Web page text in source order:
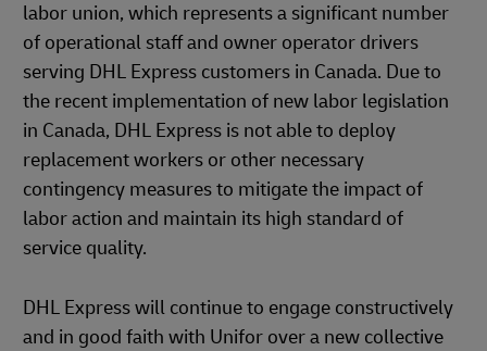
labor union, which represents a significant number
of operational staff and owner operator drivers
serving DHL Express customers in Canada. Due to
the recent implementation of new labor legislation
in Canada, DHL Express is not able to deploy
replacement workers or other necessary
contingency measures to mitigate the impact of
labor action and maintain its high standard of
service quality.
DHL Express will continue to engage constructively
and in good faith with Unifor over a new collective